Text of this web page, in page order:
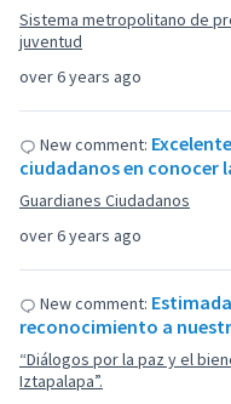
over 6 years ago
Sistema metropolitano de
juventud
over 6 years ago
New comment:
ciudadanos en conocer
Guardianes Ciudadanos
New comment:
reconocimiento a
“Diálogos por la paz y el
Iztapalapa”.